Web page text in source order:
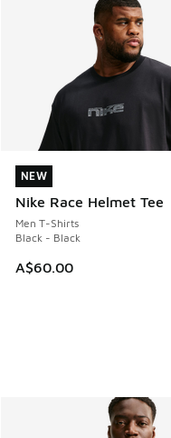
NEW
Nike Race Helmet Tee
Men T-Shirts
Black - Black
A$60.00
NEW